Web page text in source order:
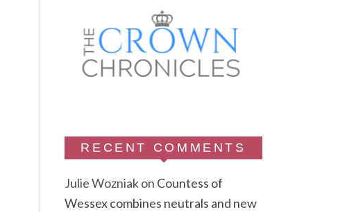
RECENT COMMENTS
Julie Wozniakon Countess of
Wessex combines neutrals and new